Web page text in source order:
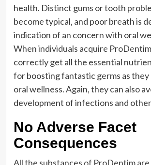
health. Distinct gums or tooth
become typical, and poor breath is
indication of an concern with oral
When individuals acquire
correctly get all the essential
for boosting fantastic germs as
oral wellness. Again, they can also
development of infections and
No Adverse Facet
Consequences
All the substances of ProDentim are